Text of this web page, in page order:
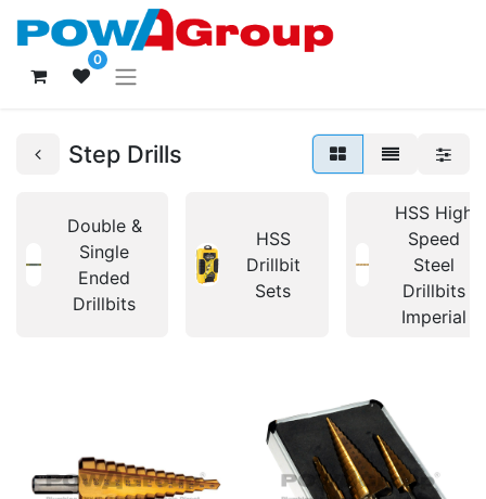
0
Step Drills
Double &
Single
Ended
Drillbits
HSS
Drillbit
Sets
HSS High
Speed
Steel
Drillbits
Imperial